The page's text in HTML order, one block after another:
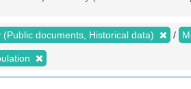
documents, Historical data)